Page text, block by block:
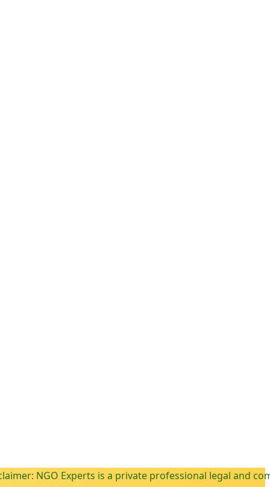
Experts is a private professional legal and